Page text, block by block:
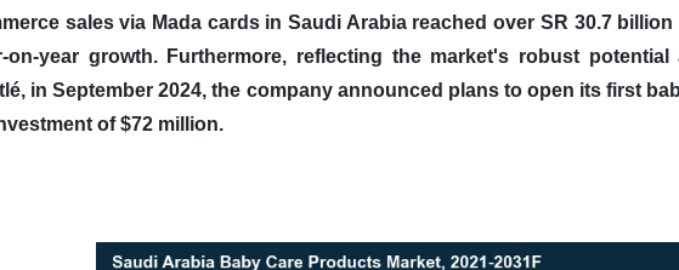
sales via Mada cards in Saudi Arabia reached over SR 30.7
on-year growth.
Furthermore, reflecting the market's robust
in September 2024, the company announced plans to open its first
of $72 million.